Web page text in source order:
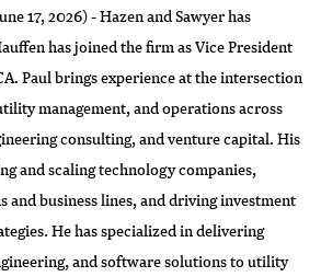
17, 2026) - Hazen and Sawyer has
has joined the firm as Vice President
Paul brings experience at the intersection
management, and operations across
consulting, and venture capital. His
and scaling technology companies,
and business lines, and driving investment
He has specialized in delivering
and software solutions to utility